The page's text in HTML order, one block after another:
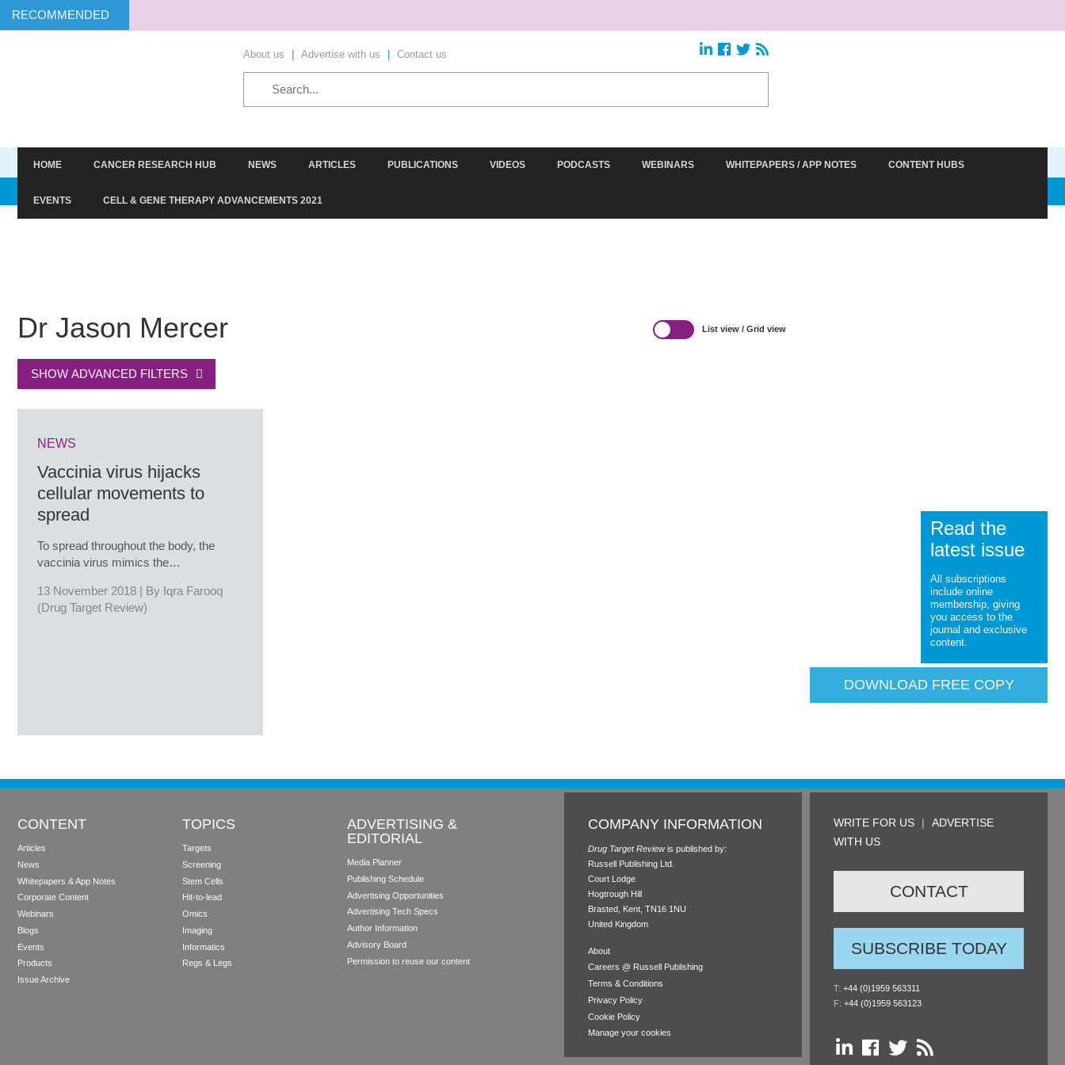
RECOMMENDED
About us Advertise with us Contact us
HOME CANCER RESEARCH HUB NEWS ARTICLES PUBLICATIONS VIDEOS PODCASTS WEBINARS WHITEPAPERS / APP NOTES CONTENT HUBS
EVENTS CELL & GENE THERAPY ADVANCEMENTS 2021
List view / Grid view
Dr Jason Mercer
SHOW ADVANCED FILTERS
NEWS
Vaccinia virus hijacks
cellular movements to
spread
To spread throughout the body, the
vaccinia virus mimics the…
13 November 2018 | By Iqra Farooq
(Drug Target Review)
Read the
latest issue
All subscriptions
include online
membership, giving
you access to the
journal and exclusive
content.
DOWNLOAD FREE COPY
CONTENT
Articles
News
Whitepapers & App Notes
Corporate Content
Webinars
Blogs
Events
Products
Issue Archive
TOPICS
Targets
Screening
Stem Cells
Hit-to-lead
Omics
Imaging
Informatics
Regs & Legs
ADVERTISING &
EDITORIAL
Media Planner
Publishing Schedule
Advertising Opportunities
Advertising Tech Specs
Author Information
Advisory Board
Permission to reuse our content
WRITE FOR US |
ADVERTISE
WITH US
CONTACT
SUBSCRIBE TODAY
T: +44 (0)1959 563311
F: +44 (0)1959 563123
COMPANY INFORMATION
Drug Target Reviewis published by:
Russell Publishing Ltd.
Court Lodge
Hogtrough Hill
Brasted, Kent, TN16 1NU
United Kingdom
About
Careers @ Russell Publishing
Terms & Conditions
Privacy Policy
Cookie Policy
Manage your cookies